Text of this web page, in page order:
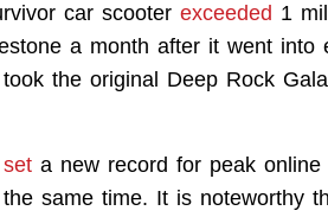
car scooter exceeded 1
a month after it went into
the original Deep Rock
set a new record for peak online
same time. It is noteworthy